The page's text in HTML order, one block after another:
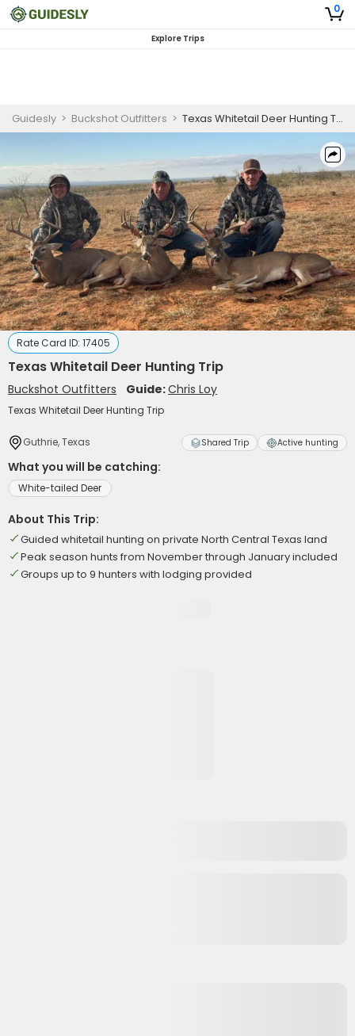
0
Explore Trips
Guidesly > Buckshot Outfitters > Texas Whitetail Deer Hunting Trip
Rate Card ID: 17405
Texas Whitetail Deer Hunting Trip
Buckshot Outfitters Guide:Chris Loy
Texas Whitetail Deer Hunting Trip
Guthrie, Texas Shared Trip Active hunting
What you will be catching:
White-tailed Deer
About This Trip:
Guided whitetail hunting on private North Central Texas land
Peak season hunts from November through January included
Groups up to 9 hunters with lodging provided